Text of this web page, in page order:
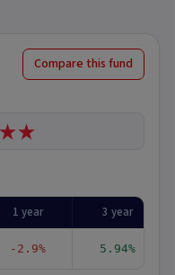
Compare this fund
1 year 3 year
-2.9% 5.94%